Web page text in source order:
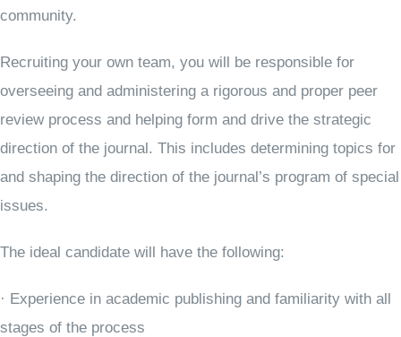
community.
Recruiting your own team, you will be responsible for
overseeing and administering a rigorous and proper peer
review process and helping form and drive the strategic
direction of the journal. This includes determining topics for
and shaping the direction of the journal’s program of special
issues.
The ideal candidate will have the following:
· Experience in academic publishing and familiarity with all
stages of the process